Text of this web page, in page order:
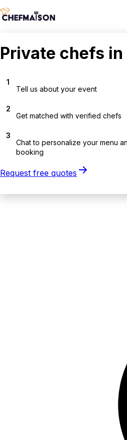
Private chefs in
1
Tell us about your event
2
Get matched with verified chefs
3
Chat to personalize your menu
booking
Request free quotes